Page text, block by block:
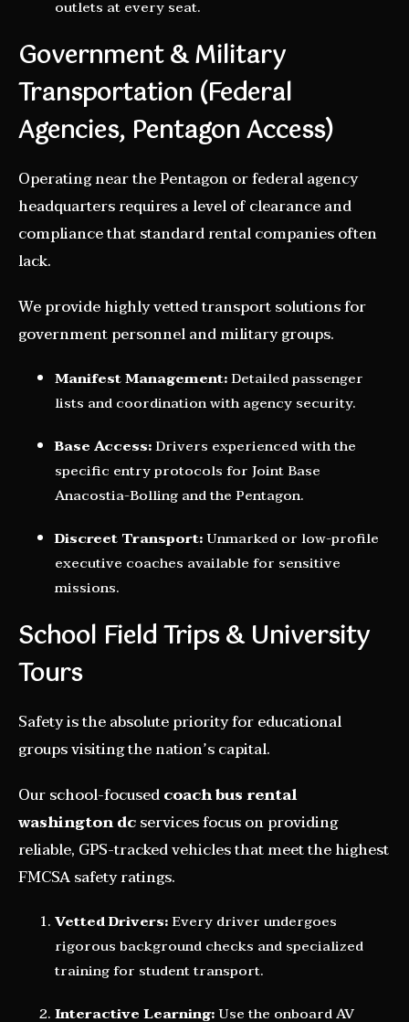
outlets at every seat.
Government & Military
Transportation (Federal
Agencies, Pentagon Access)
Operating near the Pentagon or federal agency
headquarters requires a level of clearance and
compliance that standard rental companies often
lack.
We provide highly vetted transport solutions for
government personnel and military groups.
Manifest Management:Detailed passenger
lists and coordination with agency security.
Base Access:Drivers experienced with the
specific entry protocols for Joint Base
Anacostia-Bolling and the Pentagon.
Discreet Transport:Unmarked or low-profile
executive coaches available for sensitive
missions.
School Field Trips & University
Tours
Safety is the absolute priority for educational
groups visiting the nation’s capital.
Our school-focusedcoach bus rental
washington dcservices focus on providing
reliable, GPS-tracked vehicles that meet the highest
FMCSA safety ratings.
Vetted Drivers:Every driver undergoes
rigorous background checks and specialized
training for student transport.
Interactive Learning:Use the onboard AV